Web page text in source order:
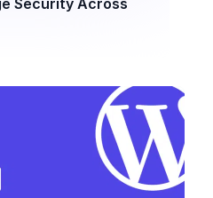
Security Across